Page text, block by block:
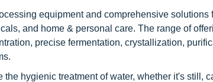
equipment and comprehensive solutions
and home & personal care. The range of
precise fermentation, crystallization,
hygienic treatment of water, whether it's still,